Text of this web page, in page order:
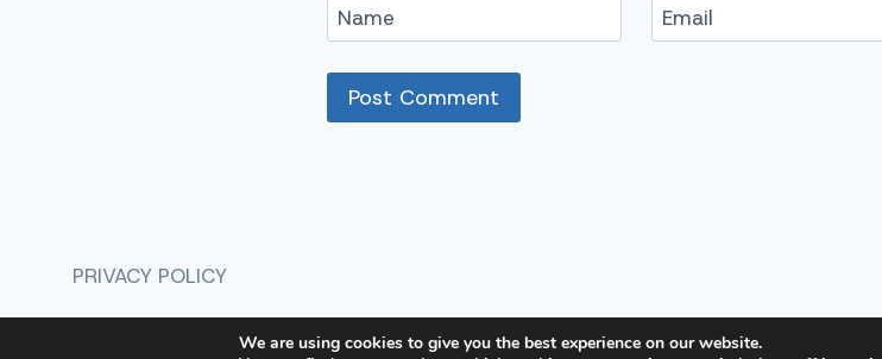
Name Email
PRIVACY POLICY
We are using cookies to give you the best experience on our website.